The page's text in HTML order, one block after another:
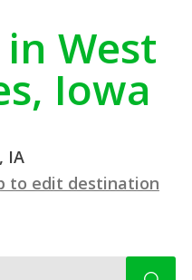
West
Iowa
IA
to edit destination